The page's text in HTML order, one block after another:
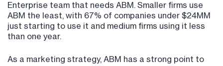
Enterprise team that needs ABM. Smaller firms use
ABM the least, with 67% of companies under $24MM
just starting to use it and medium firms using it less
than one year.
As a marketing strategy, ABM has a strong point to